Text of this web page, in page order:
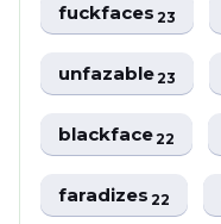
fuckfaces23
unfazable23
blackface22
faradizes22